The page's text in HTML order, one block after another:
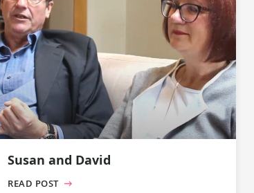
Susan and David
READ POST